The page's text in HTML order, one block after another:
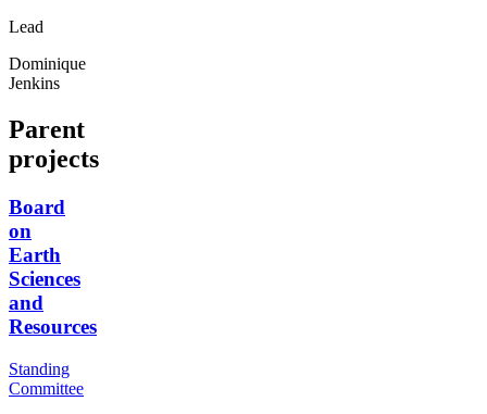
Lead
Dominique
Jenkins
Parent
projects
Board
on
Earth
Sciences
and
Resources
Standing
Committee